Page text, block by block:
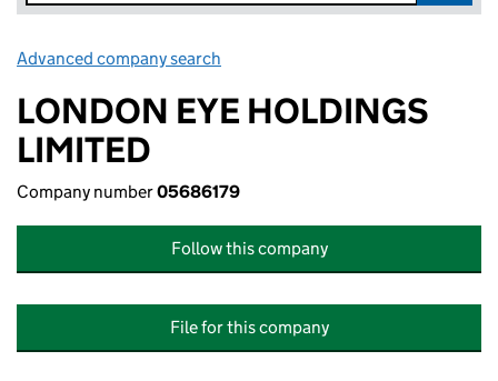
Advanced company search
LONDON EYE HOLDINGS
LIMITED
Company number05686179
Follow this company
File for this company